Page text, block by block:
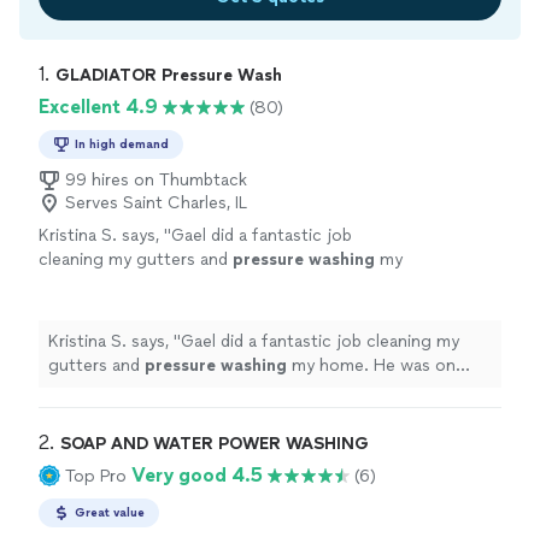
1. GLADIATOR Pressure Wash
Excellent 4.9 (80)
In high demand
99 hires on Thumbtack
Serves Saint Charles, IL
Kristina S. says, "Gael did a fantastic job
cleaning my gutters and pressure washing my
Kristina S. says, "Gael did a fantastic job cleaning my
gutters and pressure washing my home. He was on
2. SOAP AND WATER POWER WASHING
Top Pro Very good 4.5 (6)
Great value